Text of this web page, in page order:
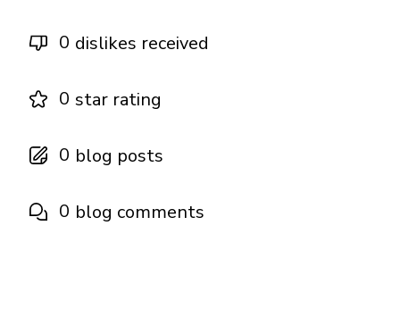
0 dislikes received
0 star rating
0 blog posts
0 blog comments